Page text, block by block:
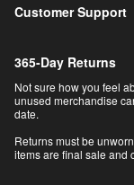
Customer Support
365-Day Returns
Not sure how you feel
unused merchandise
date.
Returns must be
items are final sale and